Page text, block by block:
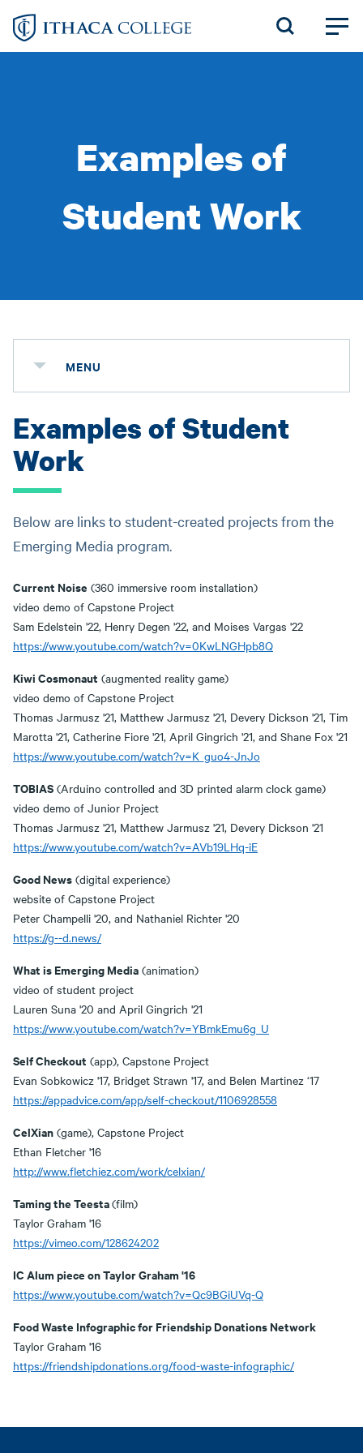
Skip
Examples of
Student Work
MENU
Examples of Student
Work
Below are links to student-created projects from the
Emerging Media program.
Current Noise (360 immersive room installation)
video demo of Capstone Project
Sam Edelstein '22, Henry Degen '22, and Moises Vargas '22
https://www.youtube.com/watch?v=0KwLNGHpb8Q
Kiwi Cosmonaut (augmented reality game)
video demo of Capstone Project
Thomas Jarmusz '21, Matthew Jarmusz '21, Devery Dickson '21, Tim
Marotta '21, Catherine Fiore '21, April Gingrich '21, and Shane Fox '21
https://www.youtube.com/watch?v=K_guo4-JnJo
TOBIAS (Arduino controlled and 3D printed alarm clock game)
video demo of Junior Project
Thomas Jarmusz '21, Matthew Jarmusz '21, Devery Dickson '21
https://www.youtube.com/watch?v=AVb19LHq-iE
Good News (digital experience)
website of Capstone Project
Peter Champelli '20, and Nathaniel Richter '20
https://g--d.news/
What is Emerging Media (animation)
video of student project
Lauren Suna '20 and April Gingrich '21
https://www.youtube.com/watch?v=YBmkEmu6g_U
Self Checkout (app), Capstone Project
Evan Sobkowicz '17, Bridget Strawn '17, and Belen Martinez ‘17
https://appadvice.com/app/self-checkout/1106928558
CelXian (game), Capstone Project
Ethan Fletcher '16
http://www.fletchiez.com/work/celxian/
Taming the Teesta(film)
Taylor Graham '16
https://vimeo.com/128624202
IC Alum piece on Taylor Graham '16
https://www.youtube.com/watch?v=Qc9BGiUVq-Q
Food Waste Infographic for Friendship Donations Network
Taylor Graham '16
https://friendshipdonations.org/food-waste-infographic/